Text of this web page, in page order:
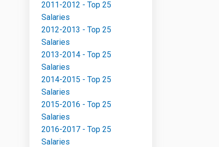
2011-2012 - Top 25
Salaries
2012-2013 - Top 25
Salaries
2013-2014 - Top 25
Salaries
2014-2015 - Top 25
Salaries
2015-2016 - Top 25
Salaries
2016-2017 - Top 25
Salaries